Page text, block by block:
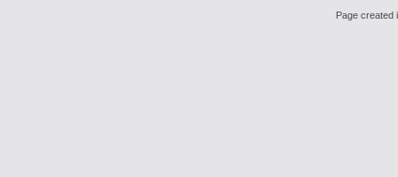
Page created